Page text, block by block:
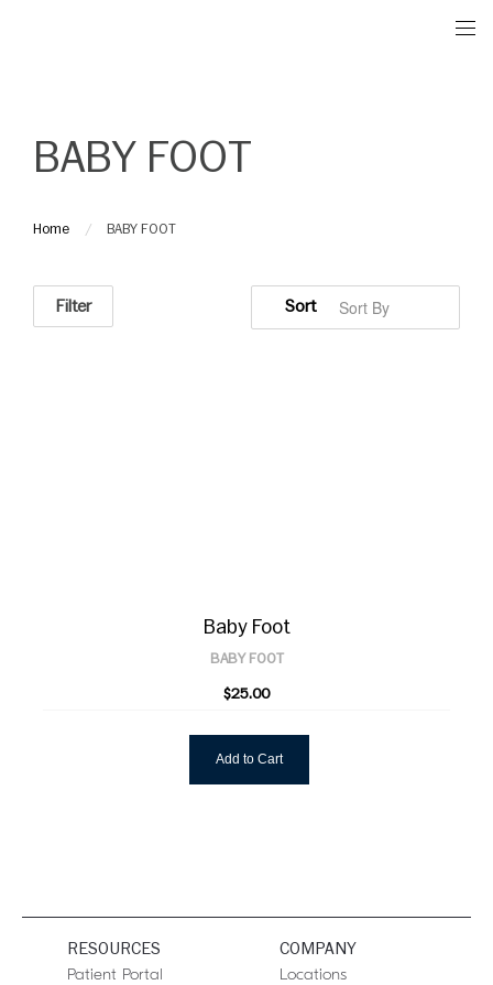
accessibility
BABY FOOT
Home BABY FOOT
Filter
Baby Foot
BABY FOOT
$25.00
Add to Cart
RESOURCES
Patient Portal
COMPANY
Locations